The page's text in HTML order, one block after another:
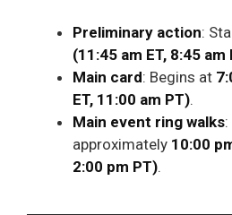
Preliminary action:
(11:45 am ET, 8:45 am
Main card: Begins at
ET, 11:00 am PT).
Main event ring walks
approximately 10:00
2:00 pm PT).